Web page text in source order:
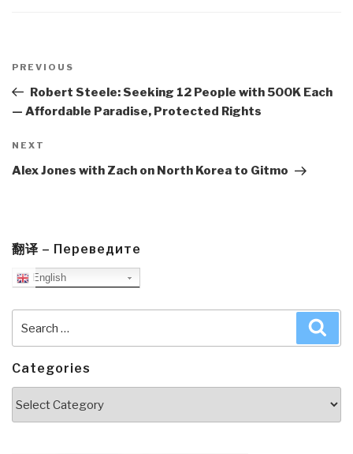
navigation
Previous
Post
PREVIOUS
Robert Steele: Seeking 12 People with 500K Each
— Affordable Paradise, Protected Rights
Next
Post
NEXT
Alex Jones with Zach on North Korea to Gitmo
翻译 – Переведите
English
for:
Categories